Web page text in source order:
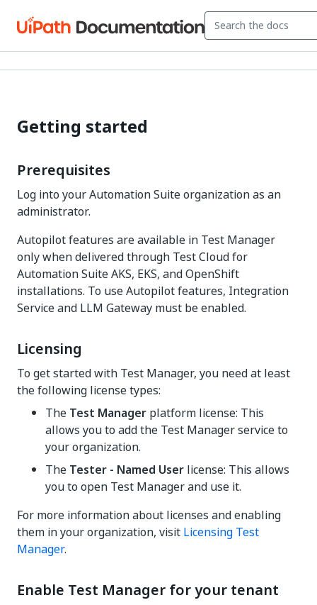
Getting started
Prerequisites
Log into yourAutomation Suiteorganization as an
administrator.
Autopilot features are available in Test Manager
only when delivered through Test Cloud for
Automation Suite AKS, EKS, and OpenShift
installations. To use Autopilot features, Integration
Service and LLM Gateway must be enabled.
Licensing
To get started with Test Manager, you need at least
the following license types:
The Test Manager platform license: This
allows you to add the Test Managerservice to
your organization.
The Tester - Named User license: This allows
you to open Test Managerand use it.
For more information about licenses and enabling
them in your organization, visit Licensing Test
Manager.
Enable Test Manager for your tenant